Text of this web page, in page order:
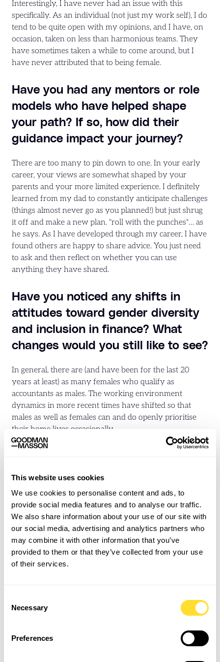
This website uses cookies
We use cookies to personalise content and ads, to
provide social media features and to analyse our traffic.
We also share information about your use of our site with
our social media, advertising and analytics partners who
may combine it with other information that you’ve
provided to them or that they’ve collected from your use
of their services.
Selection
Necessary
Preferences
Interestingly, I have never had an issue with this
specifically. As an individual (not just my work self), I do
tend to be quite open with my opinions, and I have, on
occasion, taken on less than harmonious teams. They
have sometimes taken a while to come around, but I
have never attributed that to being female.
Have you had any mentors or role
models who have helped shape
your path? If so, how did their
guidance impact your journey?
There are too many to pin down to one. In your early
career, your views are somewhat shaped by your
parents and your more limited experience. I definitely
learned from my dad to constantly anticipate challenges
(things almost never go as you planned!) but just shrug
it off and make a new plan. "roll with the punches"… as
he says. As I have developed through my career, I have
found others are happy to share advice. You just need
to ask and then reflect on whether you can use
anything they have shared.
Have you noticed any shifts in
attitudes toward gender diversity
and inclusion in finance? What
changes would you still like to see?
In general, there are (and have been for the last 20
years at least) as many females who qualify as
accountants as males. The working environment
dynamics in more recent times have shifted so that
males as well as females can and do openly prioritise
their home lives occasionally.
people will juggle as they need to. I think as employers
we should be much more open to trialling these types
of working arrangements.
Also there seems to be a perception that people need to
act in a certain way to be good leaders – I think we
should give more weight to those with softer skill sets
that maybe get things done a little differently to how
decision making!